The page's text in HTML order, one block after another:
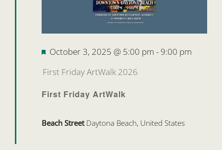
First Friday ArtWalk
Featured
October 3, 2025 @ 5:00 pm - 9:00 pm
First Friday ArtWalk 2026
Beach Street Daytona Beach, United States